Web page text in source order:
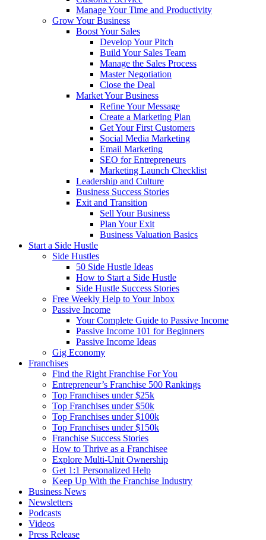
Manage Your Time and Productivity
Grow Your Business
Boost Your Sales
Develop Your Pitch
Build Your Sales Team
Manage the Sales Process
Master Negotiation
Close the Deal
Market Your Business
Refine Your Message
Create a Marketing Plan
Get Your First Customers
Social Media Marketing
Email Marketing
SEO for Entrepreneurs
Marketing Launch Checklist
Leadership and Culture
Business Success Stories
Exit and Transition
Sell Your Business
Plan Your Exit
Business Valuation Basics
Start a Side Hustle
Side Hustles
50 Side Hustle Ideas
How to Start a Side Hustle
Side Hustle Success Stories
Free Weekly Help to Your Inbox
Passive Income
Your Complete Guide to Passive Income
Passive Income 101 for Beginners
Passive Income Ideas
Gig Economy
Franchises
Find the Right Franchise For You
Entrepreneur’s Franchise 500 Rankings
Top Franchises under $25k
Top Franchises under $50k
Top Franchises under $100k
Top Franchises under $150k
Franchise Success Stories
How to Thrive as a Franchisee
Explore Multi-Unit Ownership
Get 1:1 Personalized Help
Keep Up With the Franchise Industry
Business News
Newsletters
Podcasts
Videos
Press Release